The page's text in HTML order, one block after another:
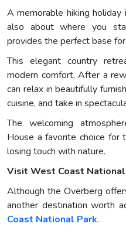
A memorable hiking
also about where you
provides the perfect base
This elegant country
modern comfort. After a
can relax in beautifully
cuisine, and take in
The welcoming
House a favorite choice for
losing touch with nature.
Visit West Coast
Although the Overberg
another destination worth
Coast National Park.